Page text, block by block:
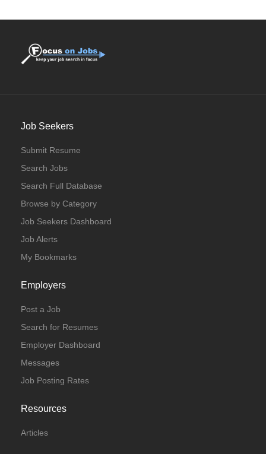
Job Seekers
Submit Resume
Search Jobs
Search Full Database
Browse by Category
Job Seekers Dashboard
Job Alerts
My Bookmarks
Employers
Post a Job
Search for Resumes
Employer Dashboard
Messages
Job Posting Rates
Resources
Articles